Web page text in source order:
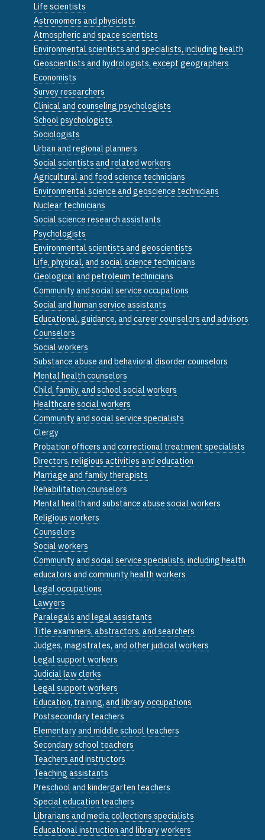
Life scientists
Astronomers and physicists
Atmospheric and space scientists
Environmental scientists and specialists, including health
Geoscientists and hydrologists, except geographers
Economists
Survey researchers
Clinical and counseling psychologists
School psychologists
Sociologists
Urban and regional planners
Social scientists and related workers
Agricultural and food science technicians
Environmental science and geoscience technicians
Nuclear technicians
Social science research assistants
Psychologists
Environmental scientists and geoscientists
Life, physical, and social science technicians
Geological and petroleum technicians
Community and social service occupations
Social and human service assistants
Educational, guidance, and career counselors and advisors
Counselors
Social workers
Substance abuse and behavioral disorder counselors
Mental health counselors
Child, family, and school social workers
Healthcare social workers
Community and social service specialists
Clergy
Probation officers and correctional treatment specialists
Directors, religious activities and education
Marriage and family therapists
Rehabilitation counselors
Mental health and substance abuse social workers
Religious workers
Counselors
Social workers
Community and social service specialists, including health
educators and community health workers
Legal occupations
Lawyers
Paralegals and legal assistants
Title examiners, abstractors, and searchers
Judges, magistrates, and other judicial workers
Legal support workers
Judicial law clerks
Legal support workers
Education, training, and library occupations
Postsecondary teachers
Elementary and middle school teachers
Secondary school teachers
Teachers and instructors
Teaching assistants
Preschool and kindergarten teachers
Special education teachers
Librarians and media collections specialists
Educational instruction and library workers